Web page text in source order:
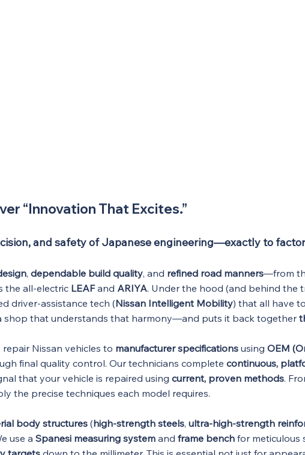
“Innovation That Excites.”
and safety of Japanese engineering—exactly to
,dependable build quality, and refined road manners—from
the all-electric LEAFand ARIYA. Under the hood (and behind the
driver-assistance tech (Nissan Intelligent Mobility) that all have
shop that understands that harmony—and puts it back together
repair Nissan vehicles to manufacturer specifications usingOEM
final quality control. Our technicians completecontinuous,
that your vehicle is repaired usingcurrent, proven methods.
the precise techniques each model requires.
body structures(high-strength steels,ultra-high-strength
use aSpanesi measuring system andframe bench for meticulous